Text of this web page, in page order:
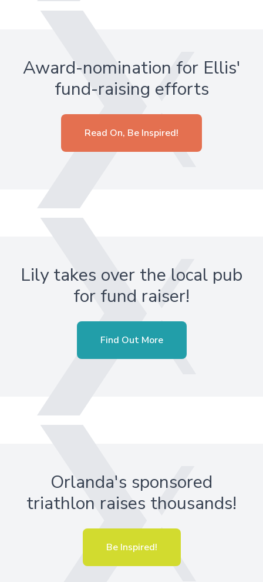
Award-nomination for Ellis'
fund-raising efforts
Read On, Be Inspired!
Lily takes over the local pub
for fund raiser!
Find Out More
Orlanda's sponsored
triathlon raises thousands!
Be Inspired!